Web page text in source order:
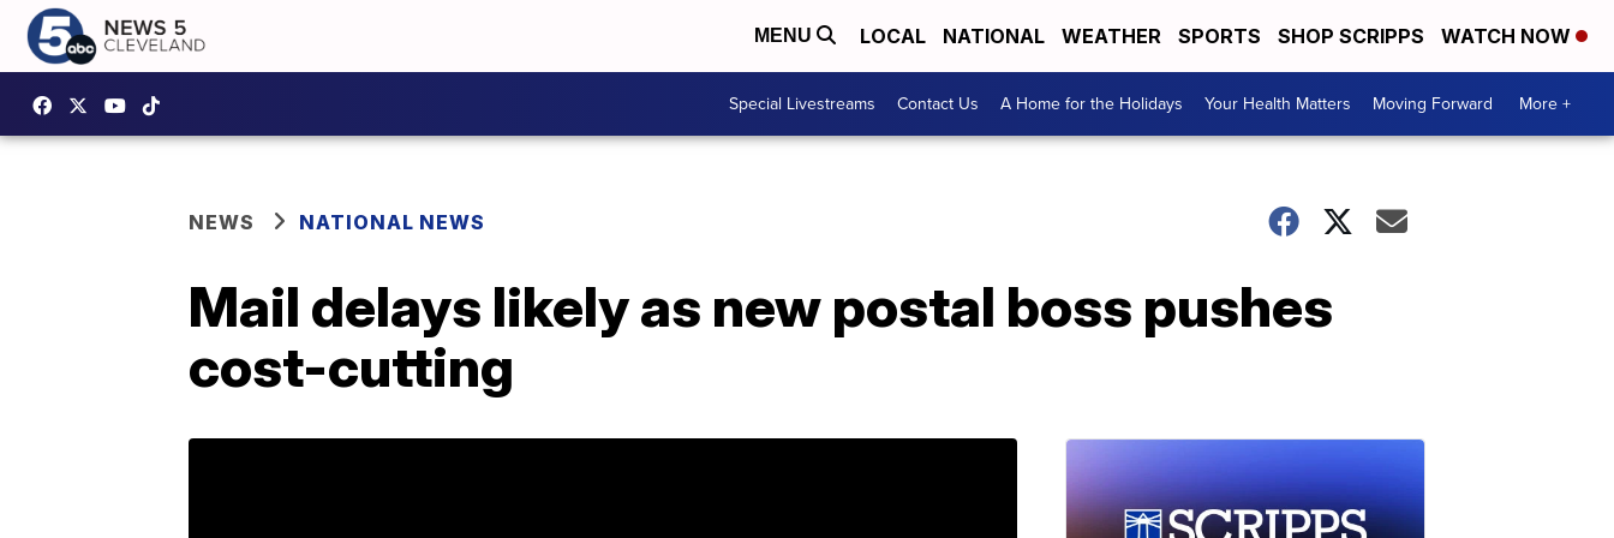
MENU LOCAL NATIONAL WEATHER SPORTS SHOP SCRIPPS WATCH NOW
Special Livestreams Contact Us A Home for the Holidays Your Health Matters Moving Forward More +
NEWS NATIONAL NEWS
Mail delays likely as new postal boss pushes
cost-cutting